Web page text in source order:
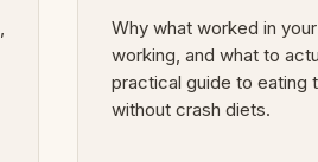
Why what worked in
working, and what to
practical guide to eating
without crash diets.